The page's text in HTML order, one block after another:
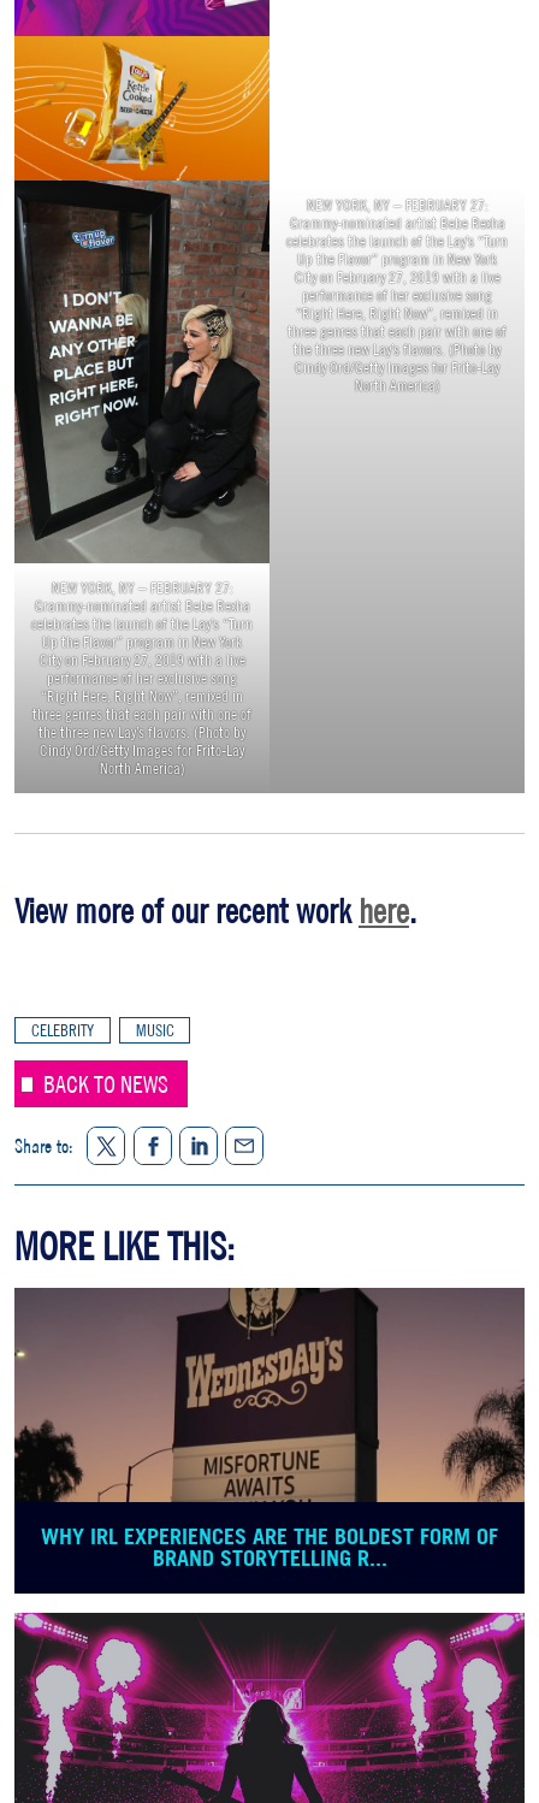
NEW YORK, NY – FEBRUARY 27:
Grammy-nominated artist Bebe Rexha
celebrates the launch of the Lay’s “Turn
Up the Flavor” program in New York
City on February 27, 2019 with a live
performance of her exclusive song
“Right Here, Right Now”, remixed in
three genres that each pair with one of
the three new Lay’s flavors. (Photo by
Cindy Ord/Getty Images for Frito-Lay
North America)
NEW YORK, NY – FEBRUARY 27:
Grammy-nominated artist Bebe Rexha
celebrates the launch of the Lay’s “Turn
Up the Flavor” program in New York
City on February 27, 2019 with a live
performance of her exclusive song
“Right Here, Right Now”, remixed in
three genres that each pair with one of
the three new Lay’s flavors. (Photo by
Cindy Ord/Getty Images for Frito-Lay
North America)
View more of our recent work here.
CELEBRITY MUSIC
BACK TO NEWS
Share to: Twitter FacebookLinkedIn
Share
MORE LIKE THIS:
WHY IRL EXPERIENCES ARE THE BOLDEST FORM OF
BRAND STORYTELLING R...